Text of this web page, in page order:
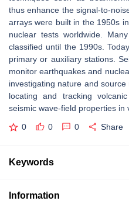
thus enhance the signal-to-
arrays were built in the 1950s
nuclear tests worldwide.
classified until the 1990s.
primary or auxiliary stations.
monitor earthquakes and
investigating nature and
locating and tracking
seismic wave-field properties in
0 0 0 Share
Keywords
Information